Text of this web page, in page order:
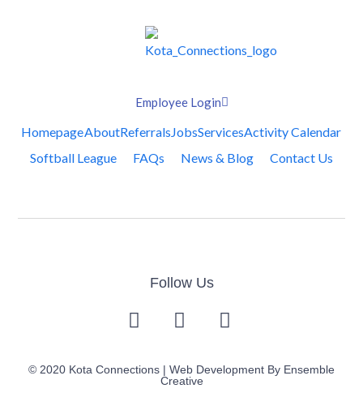
Employee Login
HomepageAboutReferralsJobsServicesActivity Calendar
Softball League
FAQs News & Blog Contact Us
Follow Us
© 2020 Kota Connections | Web Development By Ensemble
Creative